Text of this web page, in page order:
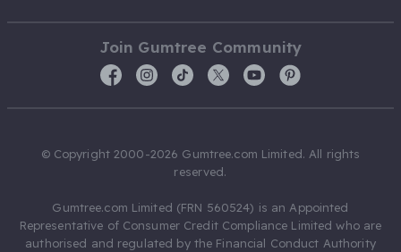
Join Gumtree Community
© Copyright 2000-2026 Gumtree.com Limited. All rights
reserved.
Gumtree.com Limited (FRN 560524) is an Appointed
Representative of Consumer Credit Compliance Limited who are
authorised and regulated by the Financial Conduct Authority